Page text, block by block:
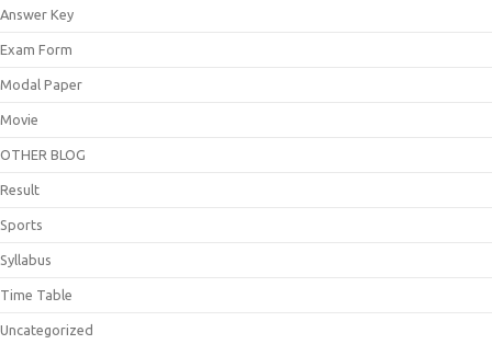
Answer Key
Exam Form
Modal Paper
Movie
OTHER BLOG
Result
Sports
Syllabus
Time Table
Uncategorized